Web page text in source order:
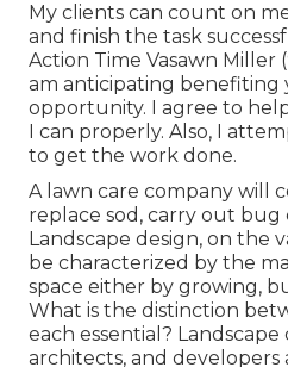
My clients can count on
and finish the task
Action Time Vasawn Miller
am anticipating benefiting
opportunity. I agree to
I can properly. Also, I
to get the work done.
A lawn care company will
replace sod, carry out bug
Landscape design, on the
be characterized by the
space either by growing,
What is the distinction
each essential?
architects, and developers